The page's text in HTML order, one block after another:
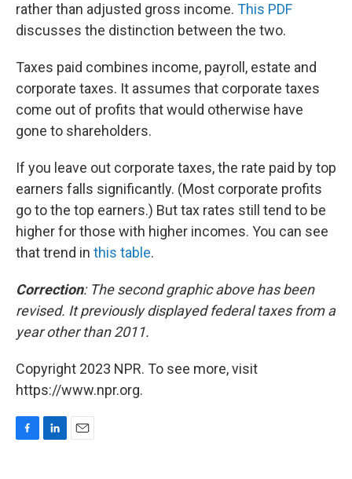
rather than adjusted gross income. This PDF
discusses the distinction between the two.
Taxes paid combines income, payroll, estate and
corporate taxes. It assumes that corporate taxes
come out of profits that would otherwise have
gone to shareholders.
If you leave out corporate taxes, the rate paid by top
earners falls significantly. (Most corporate profits
go to the top earners.) But tax rates still tend to be
higher for those with higher incomes. You can see
that trend in this table.
Correction: The second graphic above has been
revised. It previously displayed federal taxes from a
year other than 2011.
Copyright 2023 NPR. To see more, visit
https://www.npr.org.